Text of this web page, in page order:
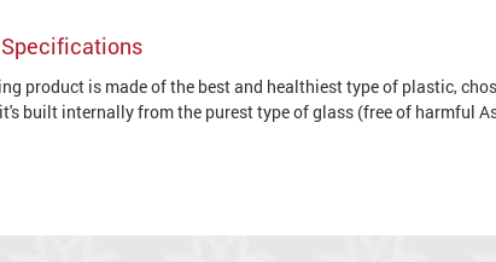
product is made of the best and healthiest type of plastic,
built internally from the purest type of glass (free of harmful